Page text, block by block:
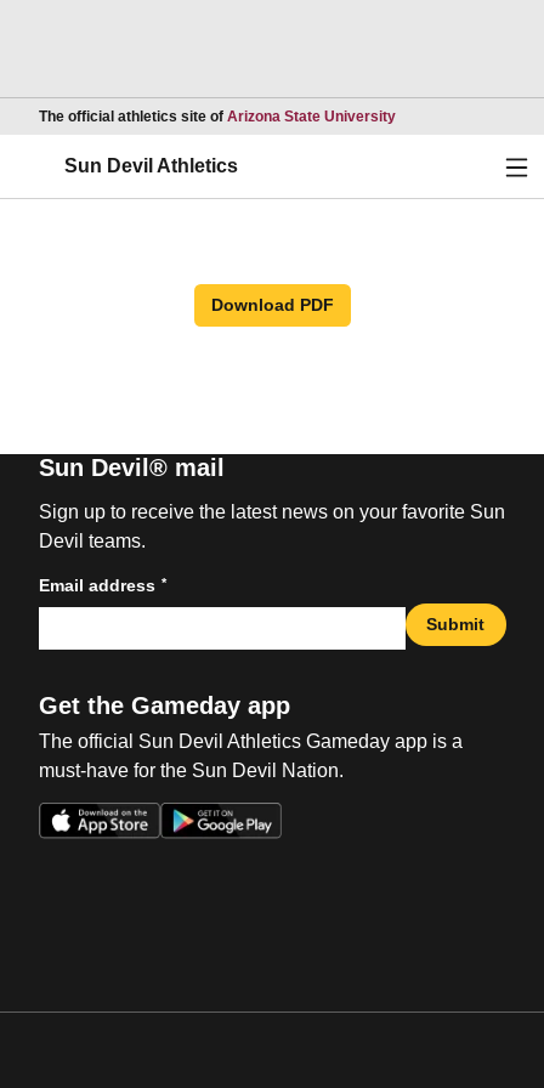
The official athletics site of Arizona State UniversityOpens in a new
Sun Devil Athletics
Download PDF
Sun Devil® mail
Sign up to receive the latest news on your favorite Sun
Devil teams.
Email address *
Submit
Get the Gameday app
The official Sun Devil Athletics Gameday app is a
must-have for the Sun Devil Nation.